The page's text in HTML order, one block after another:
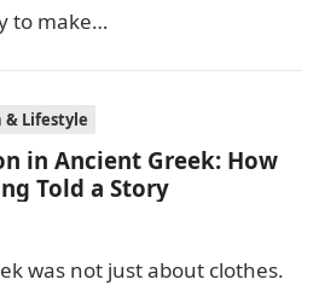
to make…
& Lifestyle
in Ancient Greek: How
Told a Story
was not just about clothes.